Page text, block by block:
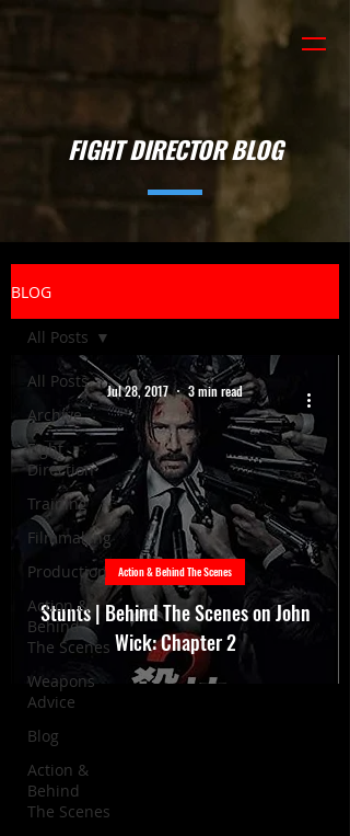
FIGHT DIRECTOR BLOG
BLOG
All Posts
Archive
Fight
Direction
Training
Filmmaking
Production
Action &
Behind
The Scenes
Weapons
Advice
Blog
Action &
Behind
The Scenes
All Posts
Stunts | Behind The Scenes on John
Wick: Chapter 2
Action & Behind The Scenes
Jul 28, 2017 3 min read